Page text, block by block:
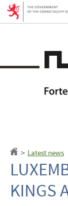
Homepage
> Latest news
KINGS